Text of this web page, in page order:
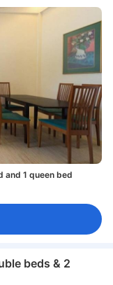
and 1 queen bed
beds & 2